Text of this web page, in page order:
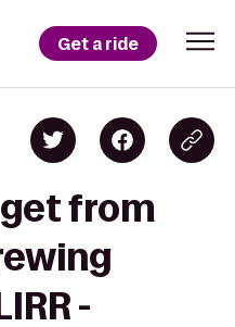
Get a ride
from
-